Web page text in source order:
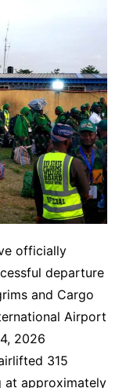
officially
departure
and Cargo
Airport
2026
315
at approximately